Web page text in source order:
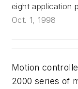
eight application p
Oct. 1, 1998
Motion
2000 series of